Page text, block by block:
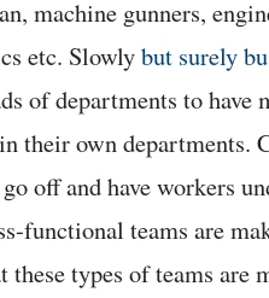
machine gunners,
etc. Slowlybut surely
of departments to have
their own
off and have workers
functional teams are
types of teams are